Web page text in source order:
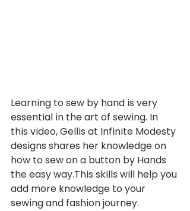
Learning to sew by hand is very
essential in the art of sewing. In
this video, Gellis at Infinite Modesty
designs shares her knowledge on
how to sew on a button by Hands
the easy way.This skills will help you
add more knowledge to your
sewing and fashion journey.